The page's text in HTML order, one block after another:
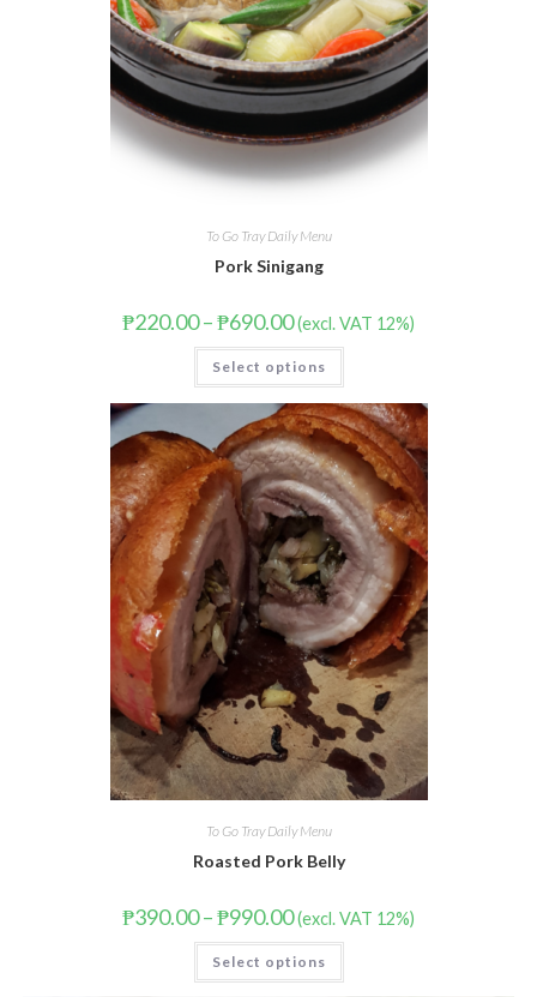
To Go Tray Daily Menu
Pork Sinigang
₱220.00–₱690.00(excl. VAT 12%)
Select options
To Go Tray Daily Menu
Roasted Pork Belly
₱390.00–₱990.00(excl. VAT 12%)
Select options